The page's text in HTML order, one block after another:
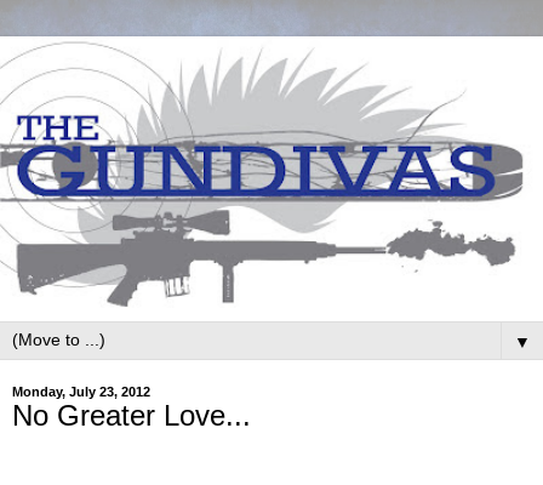
▼
Monday, July 23, 2012
No Greater Love...